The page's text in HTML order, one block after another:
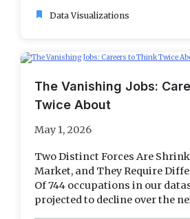
bookmark Data Visualizations
The Vanishing Jobs:
Twice About
May 1, 2026
Two Distinct Forces Are
Market, and They Require
Of 744 occupations in our
projected to decline over the